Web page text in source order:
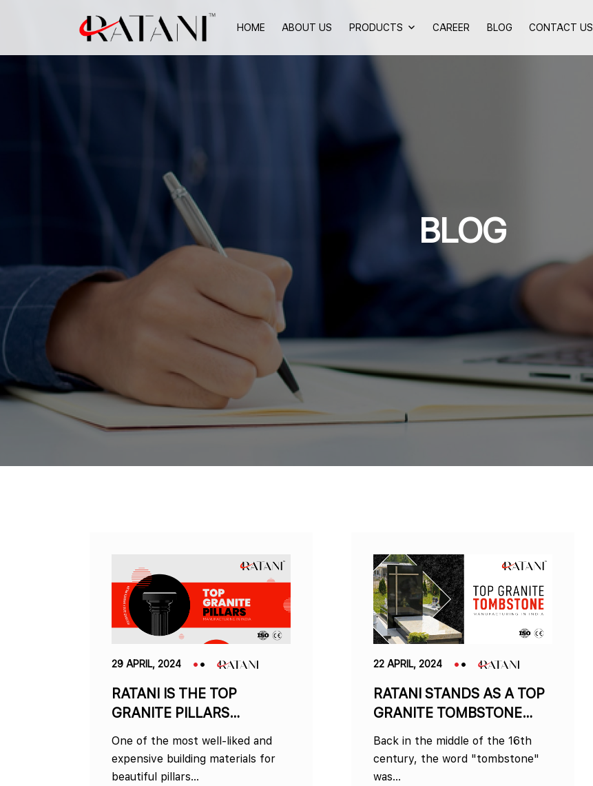
HOME ABOUT US PRODUCTS CAREER BLOG CONTACT US
BLOG
29 APRIL, 2024
RATANI IS THE TOP
GRANITE PILLARS
MANUFACTURER IN INDIA
One of the most well-liked and
expensive building materials for
beautiful pillars…
22 APRIL, 2024
RATANI STANDS AS A TOP
GRANITE TOMBSTONE
MANUFACTURER IN INDIA
Back in the middle of the 16th
century, the word "tombstone"
was…